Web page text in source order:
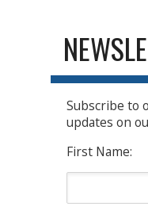
Subscribe to
updates on
First Name: